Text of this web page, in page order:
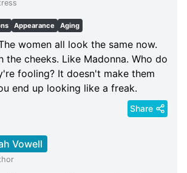
Appearance Aging
women all look the same now.
the cheeks. Like Madonna. Who do
fooling? It doesn't make them
end up looking like a freak.
Share
Vowell